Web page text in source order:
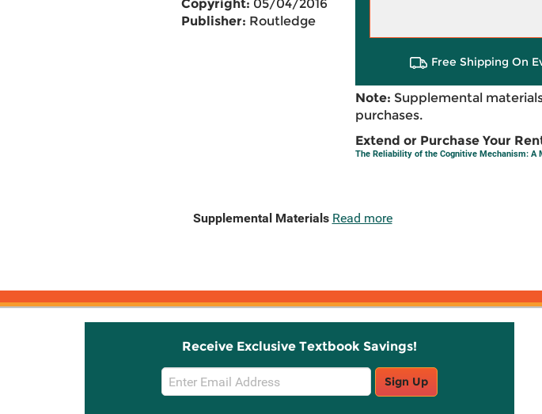
Copyright: 05/04/2016
Publisher: Routledge
Free Shipping On
Note: Supplemental
purchases.
Extend or Purchase Your
The Reliability of the Cognitive Mechanism:
Supplemental Materials Read more
Receive Exclusive Textbook Savings!
Email
Sign
Sign Up